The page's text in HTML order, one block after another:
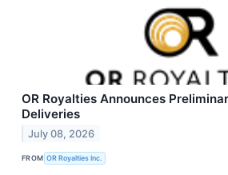
OR Royalties Announces
Deliveries
July 08, 2026
FROM OR Royalties Inc.